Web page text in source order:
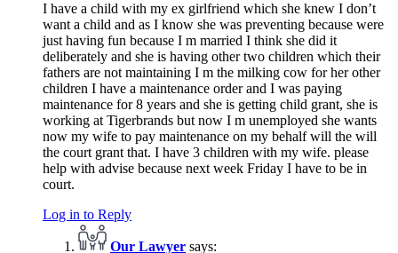
I have a child with my ex girlfriend which she knew I don’t
want a child and as I know she was preventing because were
just having fun because I m married I think she did it
deliberately and she is having other two children which their
fathers are not maintaining I m the milking cow for her other
children I have a maintenance order and I was paying
maintenance for 8 years and she is getting child grant, she is
working at Tigerbrands but now I m unemployed she wants
now my wife to pay maintenance on my behalf will the will
the court grant that. I have 3 children with my wife. please
help with advise because next week Friday I have to be in
court.
Log in to Reply
Our Lawyer says: